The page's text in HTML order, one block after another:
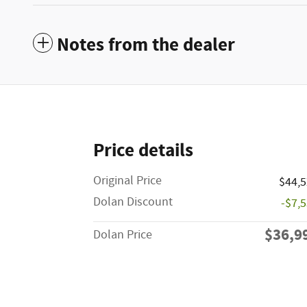
Notes from the dealer
Price details
Original Price
Dolan Discount
-
Dolan Price